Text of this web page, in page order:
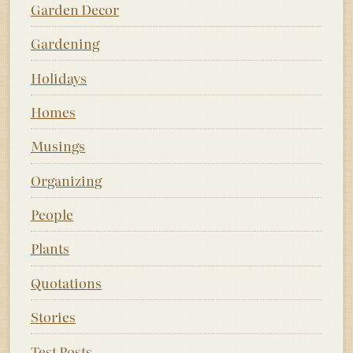
Garden Decor
Gardening
Holidays
Homes
Musings
Organizing
People
Plants
Quotations
Stories